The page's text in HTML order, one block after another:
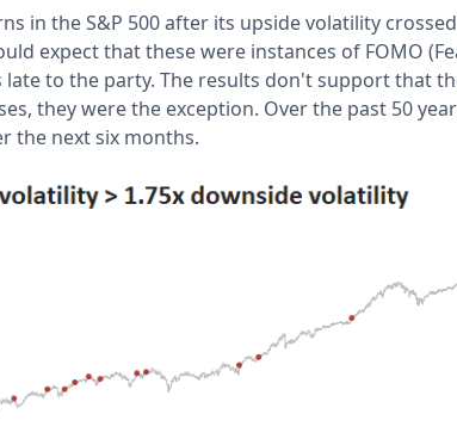
in the S&P 500 after its upside volatility
expect that these were instances of FOMO
to the party. The results don't support that
they were the exception. Over the past 50
the next six months.